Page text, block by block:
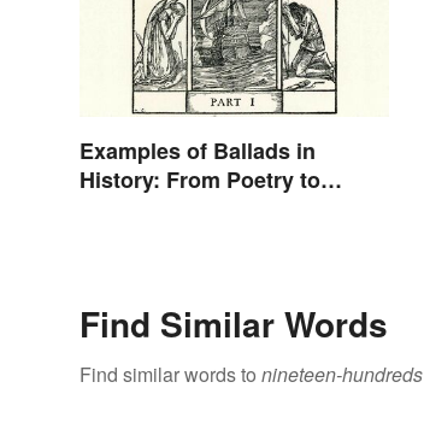
Examples of Ballads in
History: From Poetry to
Find Similar Words
Find similar words to nineteen-hundreds